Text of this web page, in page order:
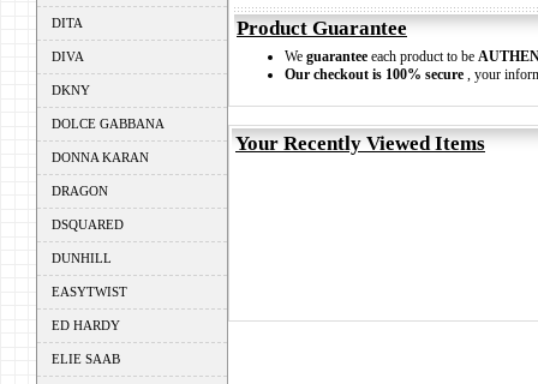
DITA
DIVA
DKNY
DOLCE GABBANA
DONNA KARAN
DRAGON
DSQUARED
DUNHILL
EASYTWIST
ED HARDY
ELIE SAAB
Product Guarantee
We guarantee each product to be
Our checkout is 100% secure , your
Your Recently Viewed Items